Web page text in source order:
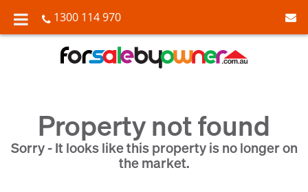
1300 114 970
Property not found
Sorry - It looks like this property is no longer on
the market.